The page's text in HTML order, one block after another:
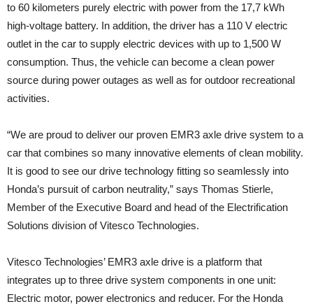
to 60 kilometers purely electric with power from the 17,7 kWh
high-voltage battery. In addition, the driver has a 110 V electric
outlet in the car to supply electric devices with up to 1,500 W
consumption. Thus, the vehicle can become a clean power
source during power outages as well as for outdoor recreational
activities.
“We are proud to deliver our proven EMR3 axle drive system to a
car that combines so many innovative elements of clean mobility.
It is good to see our drive technology fitting so seamlessly into
Honda’s pursuit of carbon neutrality,” says Thomas Stierle,
Member of the Executive Board and head of the Electrification
Solutions division of Vitesco Technologies.
Vitesco Technologies’ EMR3 axle drive is a platform that
integrates up to three drive system components in one unit:
Electric motor, power electronics and reducer. For the Honda